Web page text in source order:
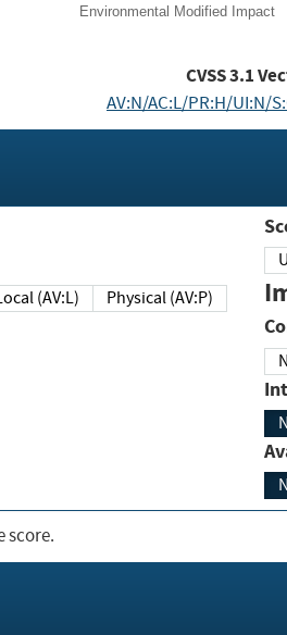
Environmental Modified Impact
CVSS3.1
AV:N/AC:L/PR:H/UI:N/
Local (AV:L) Physical (AV:P)
score.